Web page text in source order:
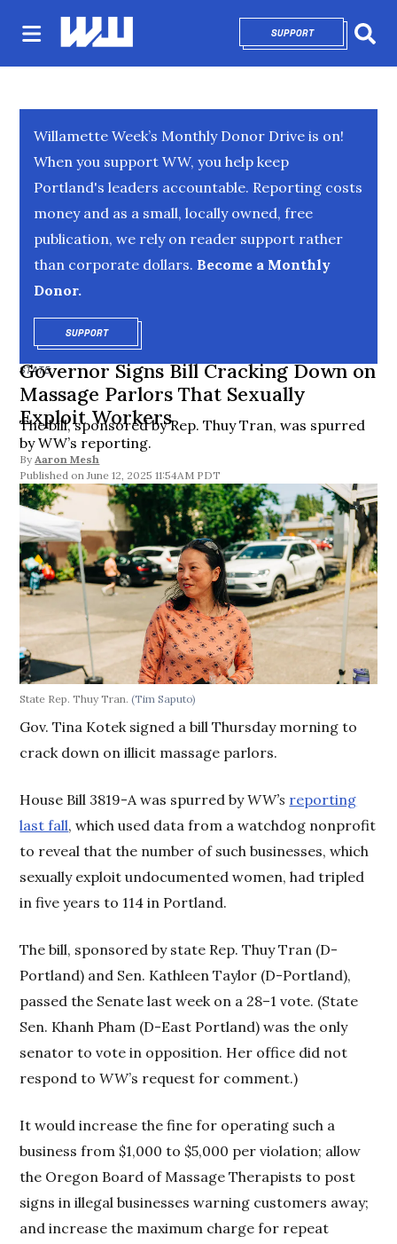
SUPPORTOPENS IN NEW
Willamette Week’s Monthly Donor Drive is on!
When you support WW, you help keep
Portland's leaders accountable. Reporting costs
money and as a small, locally owned, free
publication, we rely on reader support rather
than corporate dollars. Become a Monthly
Donor.
SUPPORTOPENS IN NEW WINDOW
STATE
Governor Signs Bill Cracking Down on
Massage Parlors That Sexually
Exploit Workers
The bill, sponsored by Rep. Thuy Tran, was spurred
by WW’s reporting.
By Aaron Mesh
June 12, 2025 11:54AM PDT
State Rep. Thuy Tran.(Tim Saputo)
Gov. Tina Kotek signed a bill Thursday morning to
crack down on illicit massage parlors.
House Bill 3819-A was spurred byWW’s reporting
last fall, which used data from a watchdog nonprofit
to reveal that the number of such businesses, which
sexually exploit undocumented women, had tripled
in five years to 114 in Portland.
The bill, sponsored by state Rep. Thuy Tran (D-
Portland) and Sen. Kathleen Taylor (D-Portland),
passed the Senate last week on a 28–1 vote. (State
Sen. Khanh Pham (D-East Portland) was the only
senator to vote in opposition. Her office did not
respond toWW’s request for comment.)
It would increase the fine for operating such a
business from $1,000 to $5,000 per violation; allow
the Oregon Board of Massage Therapists to post
signs in illegal businesses warning customers away;
and increase the maximum charge for repeat